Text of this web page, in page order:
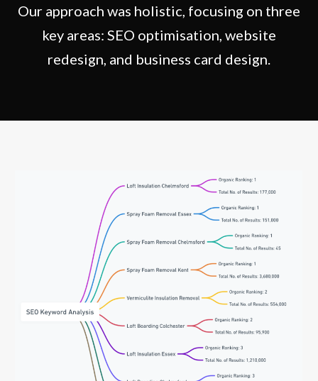
Our approach was holistic, focusing on three
key areas: SEO optimisation, website
redesign, and business card design.